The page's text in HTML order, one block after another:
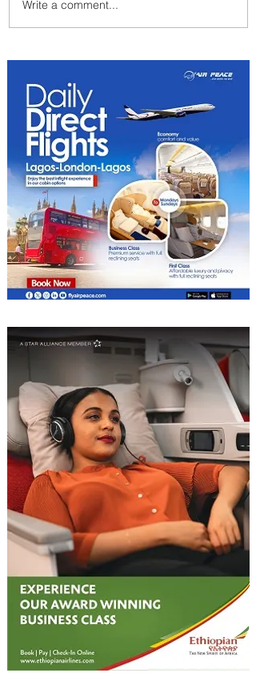
Plan Your Escape From
Nigeria with KLM's
Write a comment...